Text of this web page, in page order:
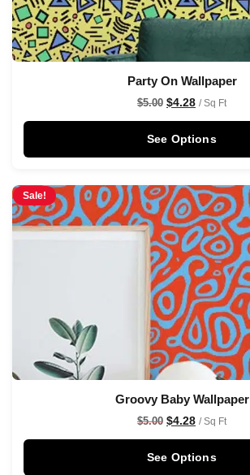
Party On Wallpaper
$5.00 $4.28 / Sq Ft
See Options
Sale!
Groovy Baby Wallpaper
$5.00 $4.28 / Sq Ft
See Options